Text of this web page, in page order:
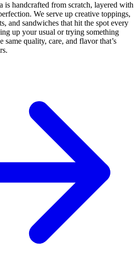
is handcrafted from scratch, layered with
We serve up creative toppings,
and sandwiches that hit the spot every
up your usual or trying something
same quality, care, and flavor that’s